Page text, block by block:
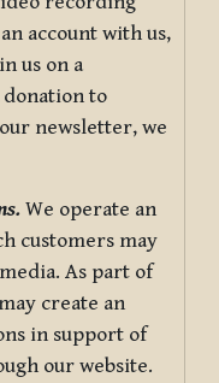
account with us,
us on a
to
newsletter, we
We operate an
customers may
As part of
create an
in support of
our website.